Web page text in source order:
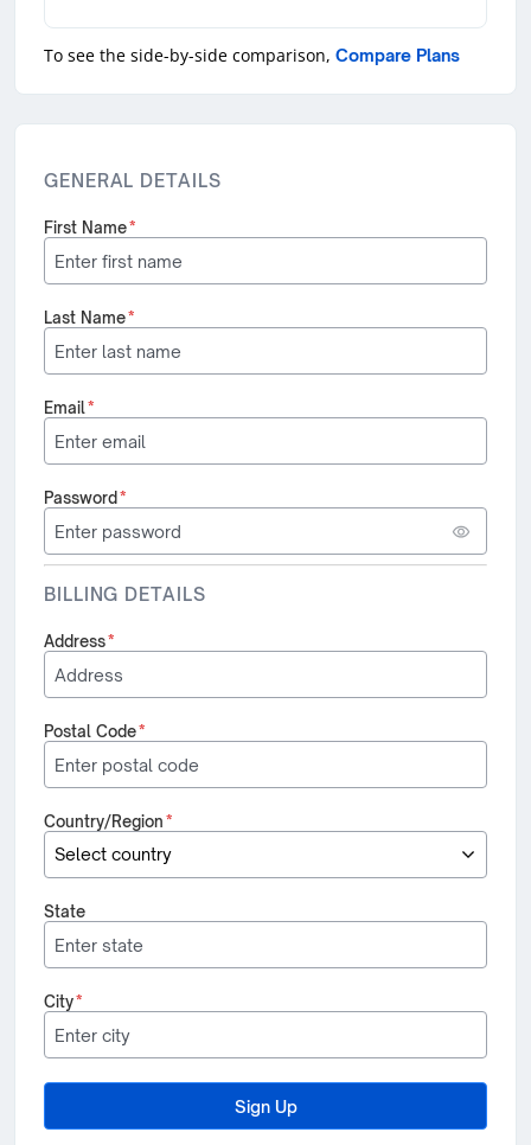
GENERAL DETAILS
First Name*
Last Name*
Email*
Password *
BILLING DETAILS
Address*
Postal Code*
Country/Region*
State
City*
Sign Up
To see the side-by-side comparison, Compare Plans